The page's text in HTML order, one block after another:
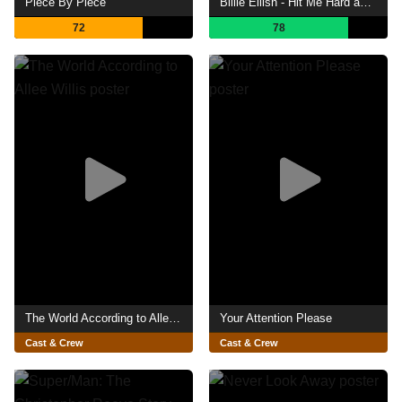
72 78
Cast & Crew
Your Attention Please
Cast & Crew